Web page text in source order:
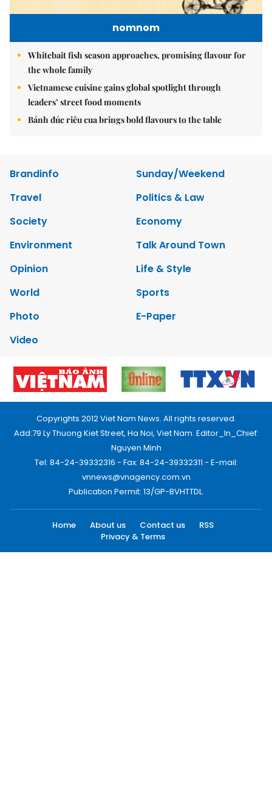
nomnom
Whitebait fish season approaches, promising flavour for
the whole family
Vietnamese cuisine gains global spotlight through
leaders’ street food moments
Bánh đúc riêu cua brings bold flavours to the table
Brandinfo
Sunday/Weekend
Travel
Politics & Law
Society
Economy
Environment
Talk Around Town
Opinion
Life & Style
World
Sports
Photo
E-Paper
Video
Copyrights 2012 Viet Nam News. All rights reserved.
Add:79 Ly Thuong Kiet Street, Ha Noi, Viet Nam. Editor_In_Chief:
Nguyen Minh
Tel: 84-24-39332316 - Fax: 84-24-39332311 - E-mail:
vnnews@vnagency.com.vn
Publication Permit: 13/GP-BVHTTDL.
Home About us Contact us
RSS
Privacy & Terms